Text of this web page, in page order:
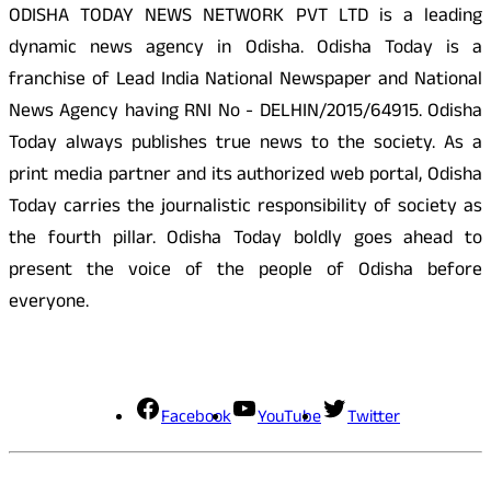
ODISHA TODAY NEWS NETWORK PVT LTD is a leading
dynamic news agency in Odisha. Odisha Today is a
franchise of Lead India National Newspaper and National
News Agency having RNI No - DELHIN/2015/64915. Odisha
Today always publishes true news to the society. As a
print media partner and its authorized web portal, Odisha
Today carries the journalistic responsibility of society as
the fourth pillar. Odisha Today boldly goes ahead to
present the voice of the people of Odisha before
everyone.
Facebook YouTube Twitter